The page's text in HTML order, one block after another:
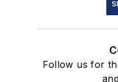
Follow us for